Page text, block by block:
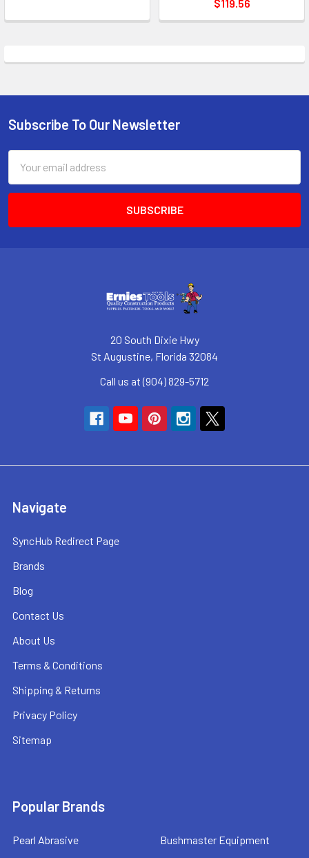
$119.56
Footer
Subscribe To Our Newsletter
Address
20 South Dixie Hwy
St Augustine, Florida 32084
Call us at (904) 829-5712
Navigate
SyncHub Redirect Page
Brands
Blog
Contact Us
About Us
Terms & Conditions
Shipping & Returns
Privacy Policy
Sitemap
Popular Brands
Pearl Abrasive
Bushmaster Equipment